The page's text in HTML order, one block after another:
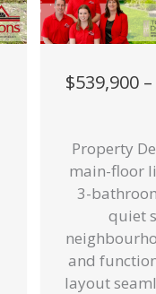
$539,900
Property
main-floor
3-
quiet
and
layout